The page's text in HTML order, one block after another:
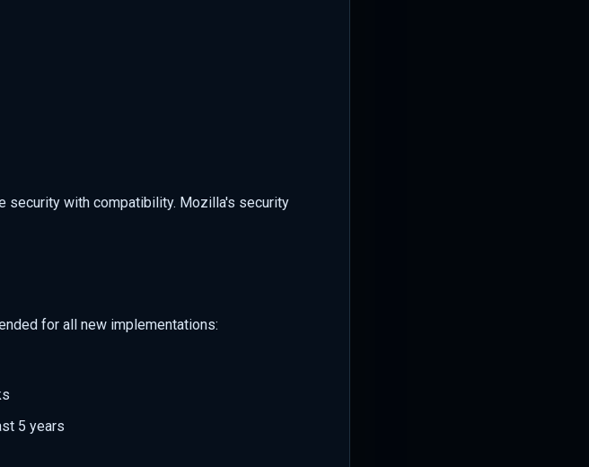
security with compatibility. Mozilla's security
for all new implementations:
5 years